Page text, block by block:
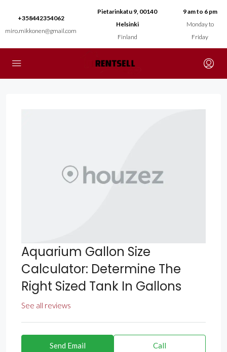
+358442354062
miro.mikkonen@gmail.com
Pietarinkatu 9, 00140
Helsinki
Finland
9 am to 6 pm
Monday to
Friday
Aquarium Gallon Size
Calculator: Determine The
Right Sized Tank In Gallons
See all reviews
Send Email Call